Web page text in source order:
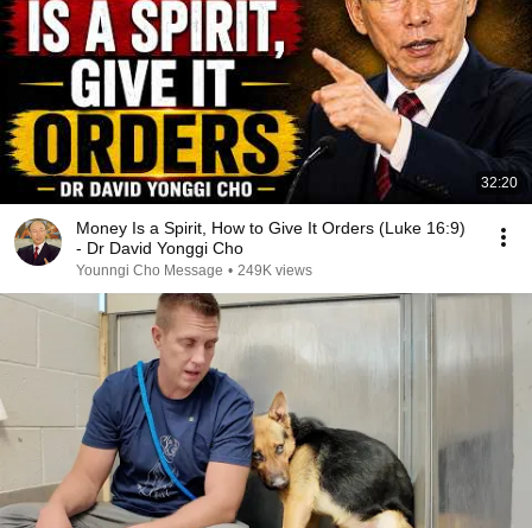
32:20
Money Is a Spirit, How to Give It Orders (Luke 16:9)
- Dr David Yonggi Cho
Younngi Cho Message • 249K views